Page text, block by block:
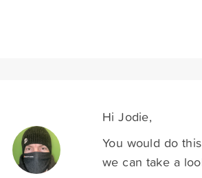
Hi Jodie,
You would do
we can take a